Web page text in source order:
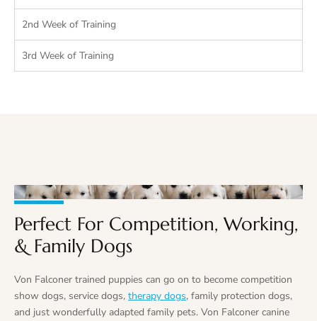
2nd Week of Training
3rd Week of Training
Perfect For Competition, Working,
& Family Dogs
Von Falconer trained puppies can go on to become competition
show dogs, service dogs, therapy dogs, family protection dogs,
and just wonderfully adapted family pets. Von Falconer canine